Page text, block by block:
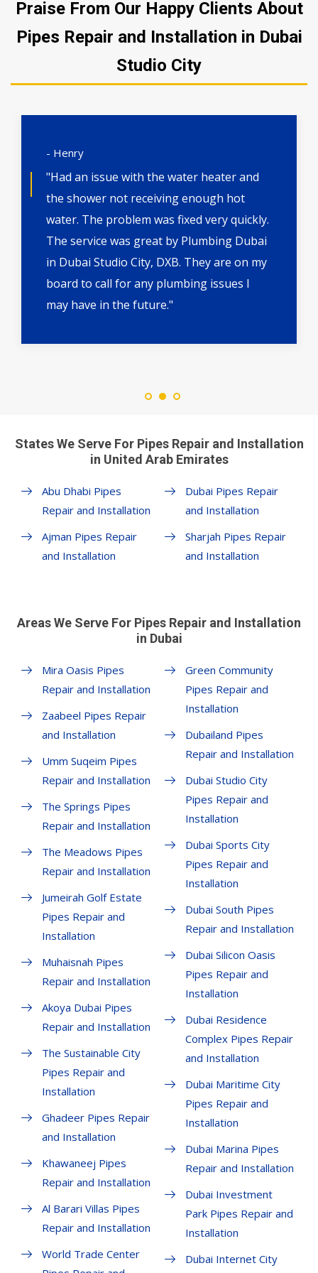
Praise From Our Happy Clients About
Pipes Repair and Installation in Dubai
Studio City
- Henry
"Had an issue with the water heater and
the shower not receiving enough hot
water. The problem was fixed very quickly.
The service was great by Plumbing Dubai
in Dubai Studio City, DXB. They are on my
board to call for any plumbing issues I
may have in the future."
States We Serve For Pipes Repair and Installation
in United Arab Emirates
Abu Dhabi Pipes
Repair and Installation
Ajman Pipes Repair
and Installation
Dubai Pipes Repair
and Installation
Sharjah Pipes Repair
and Installation
Areas We Serve For Pipes Repair and Installation
in Dubai
Mira Oasis Pipes
Repair and Installation
Zaabeel Pipes Repair
and Installation
Umm Suqeim Pipes
Repair and Installation
The Springs Pipes
Repair and Installation
The Meadows Pipes
Repair and Installation
Jumeirah Golf Estate
Pipes Repair and
Installation
Muhaisnah Pipes
Repair and Installation
Akoya Dubai Pipes
Repair and Installation
The Sustainable City
Pipes Repair and
Installation
Ghadeer Pipes Repair
and Installation
Khawaneej Pipes
Repair and Installation
Al Barari Villas Pipes
Repair and Installation
World Trade Center
Green Community
Pipes Repair and
Installation
Dubailand Pipes
Repair and Installation
Dubai Studio City
Pipes Repair and
Installation
Dubai Sports City
Pipes Repair and
Installation
Dubai South Pipes
Repair and Installation
Dubai Silicon Oasis
Pipes Repair and
Installation
Dubai Residence
Complex Pipes Repair
and Installation
Dubai Maritime City
Pipes Repair and
Installation
Dubai Marina Pipes
Repair and Installation
Dubai Investment
Park Pipes Repair and
Installation
Dubai Internet City